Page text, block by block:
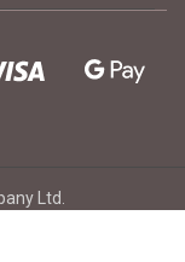
Ltd.